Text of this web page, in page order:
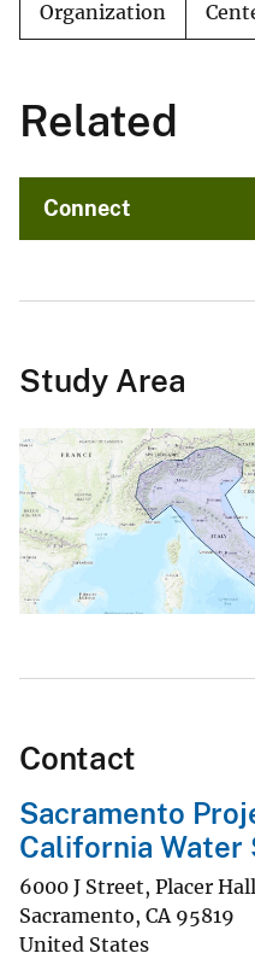
Organization
Related
Connect
Study Area
Contact
Sacramento
California Water
6000 J Street, Placer Hall
Sacramento, CA 95819
United States